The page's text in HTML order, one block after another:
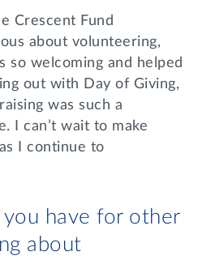
Crescent Fund
about volunteering,
so welcoming and helped
out with Day of Giving,
was such a
I can’t wait to make
I continue to
have for other
about